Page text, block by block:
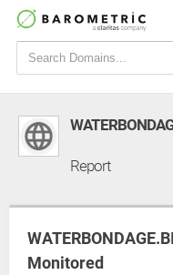
Report
Monitored